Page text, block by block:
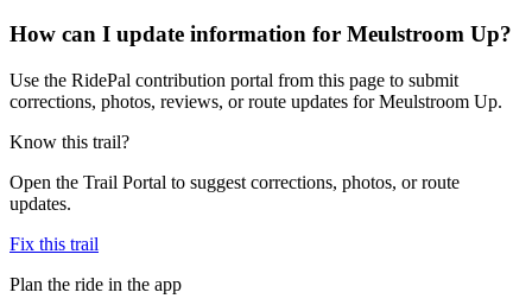
How can I update information for Meulstroom Up?
Use the RidePal contribution portal from this page to submit
corrections, photos, reviews, or route updates for Meulstroom Up.
Know this trail?
Open the Trail Portal to suggest corrections, photos, or route
updates.
Fix this trail
Plan the ride in the app